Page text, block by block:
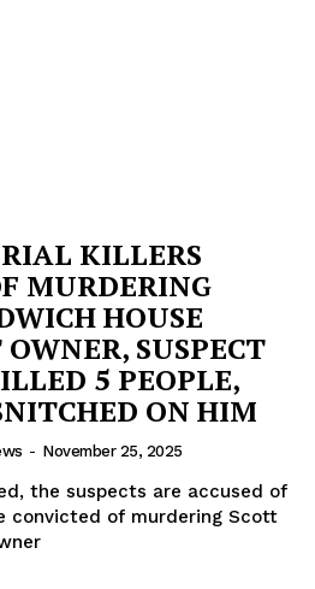
KILLERS
MURDERING
HOUSE
SUSPECT
5 PEOPLE,
ON HIM
- November 25, 2025
the suspects are accused of
convicted of murdering Scott